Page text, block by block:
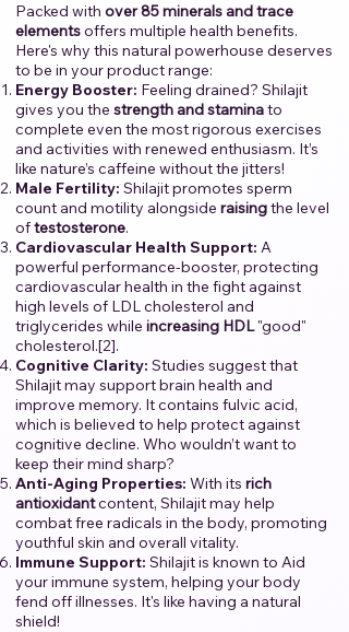
Packed with over 85 minerals and trace
elementsoffers multiple health benefits.
Here's why this natural powerhouse deserves
to be in your product range:
Energy Booster: Feeling drained? Shilajit
gives you the strength and staminato
complete even the most rigorous exercises
and activities with renewed enthusiasm. It’s
like nature’s caffeine without the jitters!
Male Fertility: Shilajit promotes sperm
count and motility alongside raisingthe level
oftestosterone.
Cardiovascular Health Support: A
powerful performance-booster, protecting
cardiovascular health in the fight against
high levels of LDL cholesterol and
triglycerides while increasing HDL"good"
cholesterol.[2].
Cognitive Clarity: Studies suggest that
Shilajit may support brain health and
improve memory. It contains fulvic acid,
which is believed to help protect against
cognitive decline. Who wouldn’t want to
keep their mind sharp?
Anti-Aging Properties: With its rich
antioxidantcontent, Shilajit may help
combat free radicals in the body, promoting
youthful skin and overall vitality.
Immune Support: Shilajit is known to Aid
your immune system, helping your body
fend off illnesses. It's like having a natural
shield!